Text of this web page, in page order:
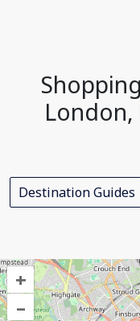
Destination Guides
+
–